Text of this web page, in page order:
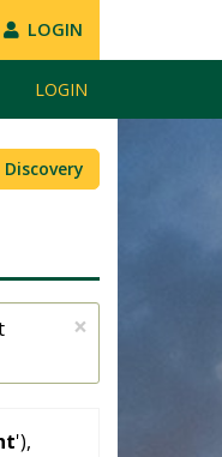
LOGIN
LOGIN
×
'),